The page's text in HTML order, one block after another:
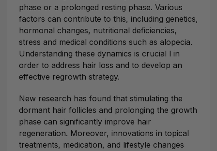
phase or a prolonged resting phase. Various
factors can contribute to this, including genetics,
hormonal changes, nutritional deficiencies,
stress and medical conditions such as alopecia.
Understanding these dynamics is crucial l in
order to address hair loss and to develop an
effective regrowth strategy.
New research has found that stimulating the
dormant hair follicles and prolonging the growth
phase can significantly improve hair
regeneration. Moreover, innovations in topical
treatments, medication, and lifestyle changes